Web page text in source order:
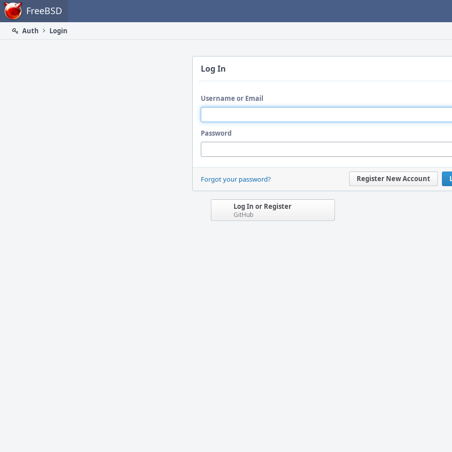
Home FreeBSD
Auth
Login
Log In
Username or Email
Password
Register New Account
Forgot your password?
Log In or Register
GitHub